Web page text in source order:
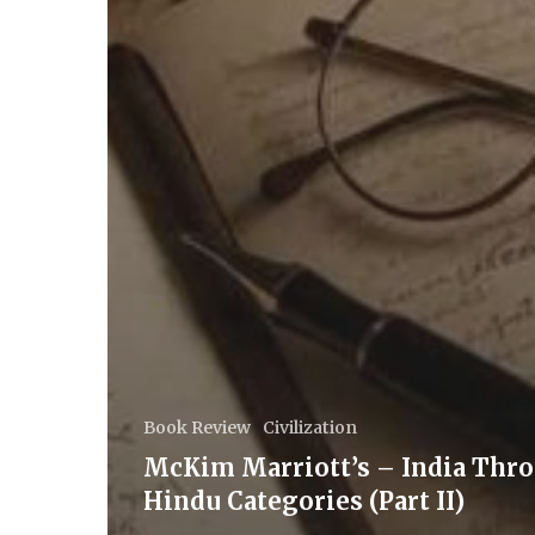
Book Review Civilization
McKim Marriott’s – India
Hindu Categories (Part II)